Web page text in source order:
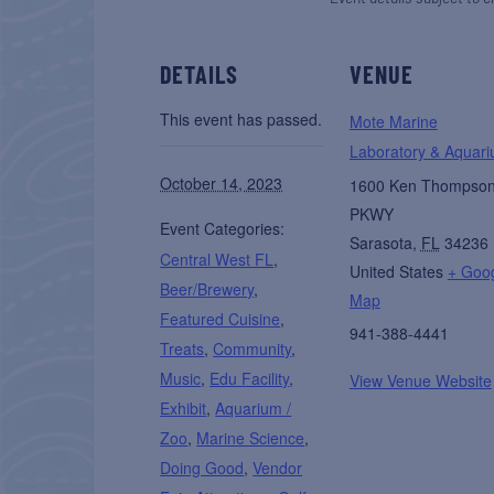
DETAILS
This event has passed.
October 14, 2023
Event Categories:
Central West FL ,
Beer/Brewery,
Featured Cuisine,
Treats, Community,
Music, Edu Facility,
Exhibit, Aquarium /
Zoo, Marine Science,
Doing Good,Vendor
VENUE
Mote Marine
Laboratory &
1600 Ken Thompson
PKWY
Sarasota, FL 34236
United States +
Map
941-388-4441
View Venue Website